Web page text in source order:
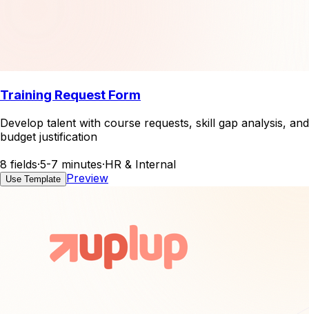
Training Request Form
Develop talent with course requests, skill gap analysis, and
budget justification
8 fields·5-7 minutes·HR & Internal
Use Template Preview